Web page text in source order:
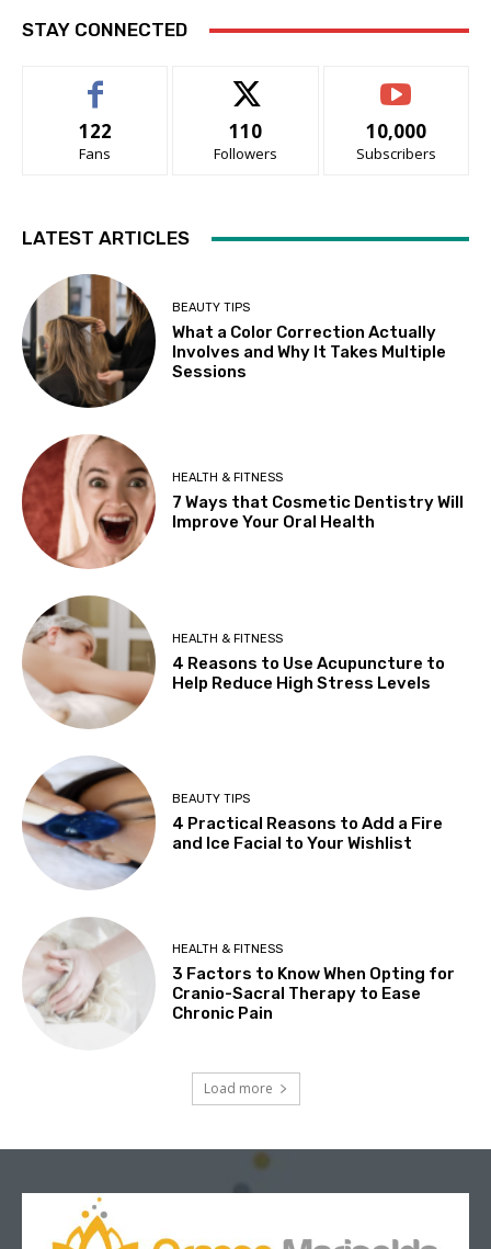
STAY CONNECTED
122
Fans
110
Followers
10,000
Subscribers
LATEST ARTICLES
BEAUTY TIPS
What a Color Correction Actually
Involves and Why It Takes Multiple
Sessions
HEALTH & FITNESS
7 Ways that Cosmetic Dentistry Will
Improve Your Oral Health
HEALTH & FITNESS
4 Reasons to Use Acupuncture to
Help Reduce High Stress Levels
BEAUTY TIPS
4 Practical Reasons to Add a Fire
and Ice Facial to Your Wishlist
HEALTH & FITNESS
3 Factors to Know When Opting for
Cranio-Sacral Therapy to Ease
Chronic Pain
Load more